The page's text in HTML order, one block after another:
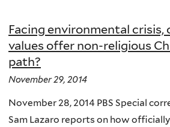
Religion
and
Ecology
Facing environmental crisis,
values offer non-religious
path?
November 29, 2014
November 28, 2014 PBS Special
Sam Lazaro reports on how